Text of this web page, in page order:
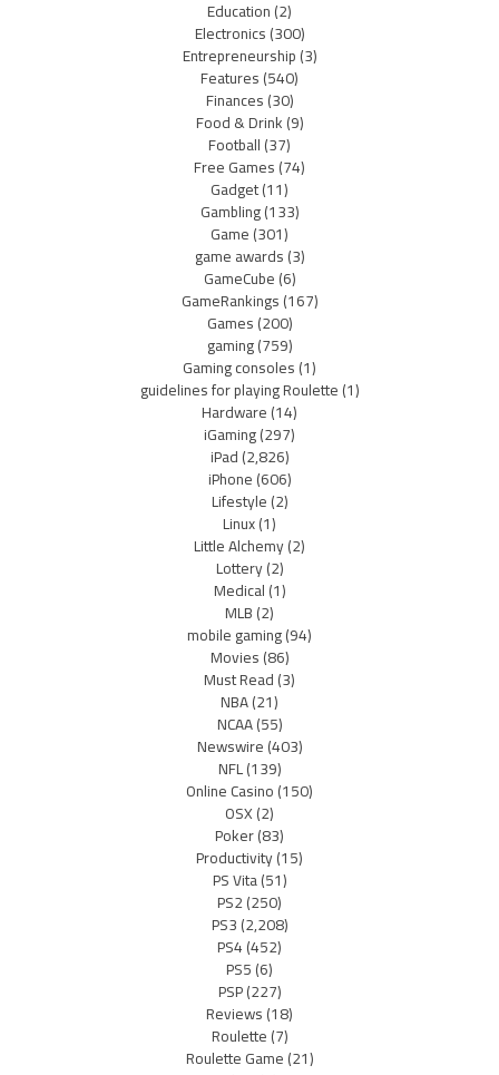
Education(2)
Electronics(300)
Entrepreneurship(3)
Features(540)
Finances(30)
Food & Drink(9)
Football(37)
Free Games(74)
Gadget(11)
Gambling(133)
Game(301)
game awards(3)
GameCube(6)
GameRankings(167)
Games(200)
gaming(759)
Gaming consoles(1)
guidelines for playing Roulette(1)
Hardware(14)
iGaming(297)
iPad(2,826)
iPhone(606)
Lifestyle(2)
Linux(1)
Little Alchemy(2)
Lottery(2)
Medical(1)
MLB(2)
mobile gaming(94)
Movies(86)
Must Read(3)
NBA(21)
NCAA(55)
Newswire(403)
NFL(139)
Online Casino(150)
OSX(2)
Poker(83)
Productivity(15)
PS Vita(51)
PS2(250)
PS3(2,208)
PS4(452)
PS5(6)
PSP(227)
Reviews(18)
Roulette(7)
Roulette Game(21)